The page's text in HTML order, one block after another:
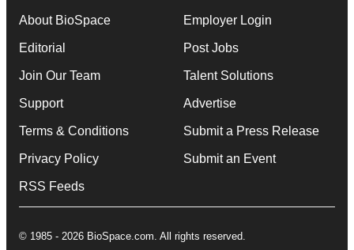
About BioSpace
Editorial
Join Our Team
Support
Terms & Conditions
Privacy Policy
RSS Feeds
Employer Login
Post Jobs
Talent Solutions
Advertise
Submit a Press Release
Submit an Event
© 1985 - 2026 BioSpace.com. All rights reserved.